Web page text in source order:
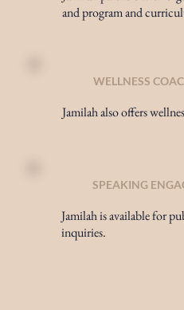
and program and
WELLNESS
Jamilah also offers
SPEAKING
Jamilah is available for
inquiries.